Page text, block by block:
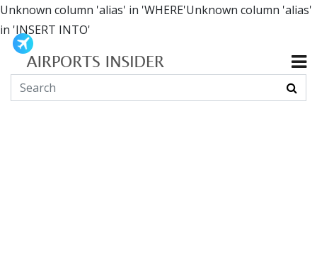
Unknown column 'alias' in 'WHERE'Unknown column 'alias'
in 'INSERT INTO'